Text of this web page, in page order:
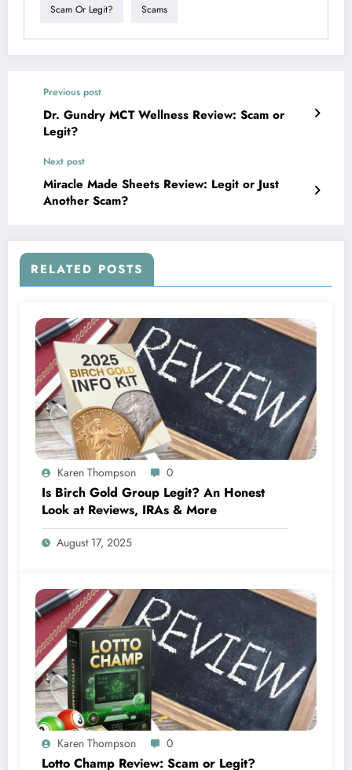
Scam Or Legit? Scams
Previous post
Dr. Gundry MCT Wellness Review: Scam or
Legit?
Next post
Miracle Made Sheets Review: Legit or Just
Another Scam?
RELATED POSTS
Karen Thompson 0
Is Birch Gold Group Legit? An Honest
Look at Reviews, IRAs & More
August 17, 2025
Karen Thompson 0
Lotto Champ Review: Scam or Legit?